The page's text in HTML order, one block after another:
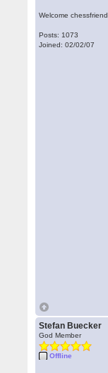
Welcome chessfriend
Posts: 1073
Joined: 02/02/07
Stefan Buecker
God Member
Offline